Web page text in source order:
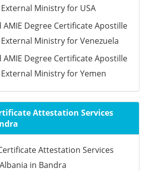
Ministry for USA
AMIE Degree Certificate Apostille
Ministry for Venezuela
AMIE Degree Certificate Apostille
Ministry for Yemen
Attestation Services
Attestation Services
in Bandra